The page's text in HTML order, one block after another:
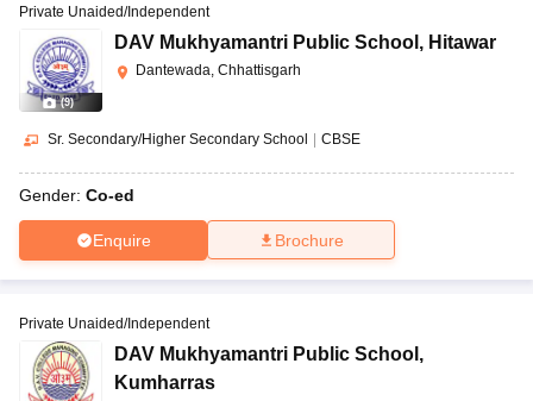
(9)
Private Unaided/Independent
DAV Mukhyamantri Public School , Hitawar
Dantewada, Chhattisgarh
Sr. Secondary/Higher Secondary School CBSE
Gender: Co-ed
Enquire Brochure
Private Unaided/Independent
DAV Mukhyamantri Public School ,
Kumharras